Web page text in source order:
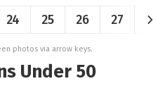
24 25 26 27
photos via arrow keys.
Under 50